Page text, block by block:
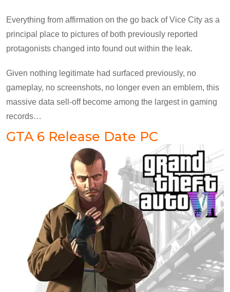
Everything from affirmation on the go back of Vice City as a
principal place to pictures of both previously reported
protagonists changed into found out within the leak.
Given nothing legitimate had surfaced previously, no
gameplay, no screenshots, no longer even an emblem, this
massive data sell-off become among the largest in gaming
records…
GTA 6 Release Date PC